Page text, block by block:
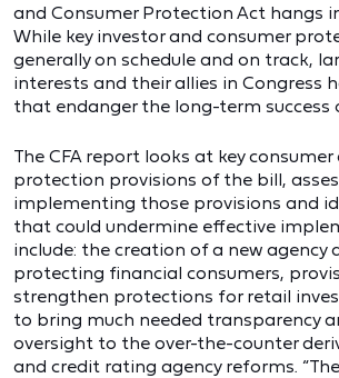
and Consumer Protection Act hangs
While key investor and consumer
generally on schedule and on track,
interests and their allies in Congress
that endanger the long-term success
The CFA report looks at key
protection provisions of the bill,
implementing those provisions and
that could undermine effective
include: the creation of a new agency
protecting financial consumers,
strengthen protections for retail
to bring much needed transparency
oversight to the over-the-counter
and credit rating agency reforms.